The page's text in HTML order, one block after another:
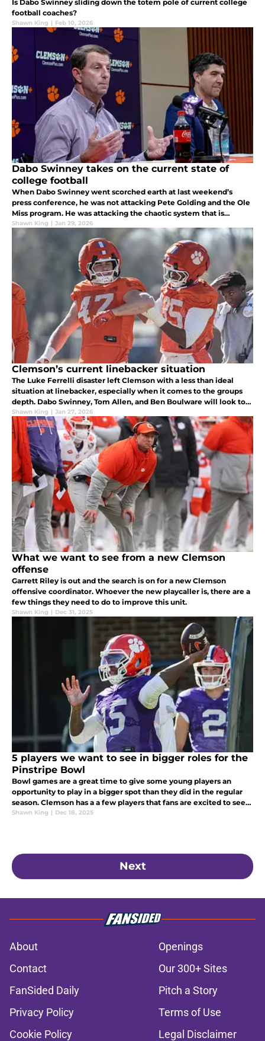
Is Dabo Swinney sliding down the totem pole of current college
football coaches?
Shawn King | Feb 10, 2026
Dabo Swinney takes on the current state of
college football
When Dabo Swinney went scorched earth at last weekend’s
press conference, he was not attacking Pete Golding and the Ole
Miss program. He was attacking the chaotic system that is
college football in 2026.
Shawn King | Jan 29, 2026
Clemson’s current linebacker situation
The Luke Ferrelli disaster left Clemson with a less than ideal
situation at linebacker, especially when it comes to the groups
depth. Dabo Swinney, Tom Allen, and Ben Boulware will look to
make it work.
Shawn King | Jan 27, 2026
What we want to see from a new Clemson
offense
Garrett Riley is out and the search is on for a new Clemson
offensive coordinator. Whoever the new playcaller is, there are a
few things they need to do to improve this unit.
Shawn King | Dec 31, 2025
5 players we want to see in bigger roles for the
Pinstripe Bowl
Bowl games are a great time to give some young players an
opportunity to play in a bigger spot than they did in the regular
season. Clemson has a a few players that fans are excited to see
step up, with over 20 players opting out of the Pinstripe Bowl.
Shawn King | Dec 18, 2025
Next
About
Openings
Contact
Our 300+ Sites
FanSided Daily
Pitch a Story
Privacy Policy
Terms of Use
Cookie Policy
Legal Disclaimer